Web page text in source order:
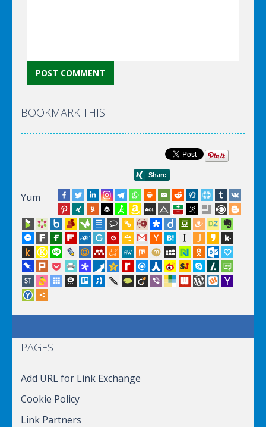
BOOKMARK THIS!
Yum
PAGES
Add URL for Link Exchange
Cookie Policy
Link Partners